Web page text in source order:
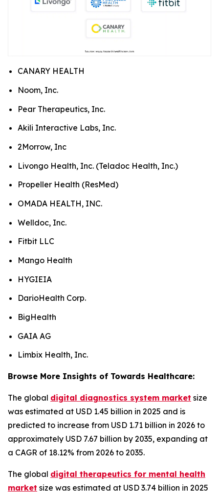
CANARY HEALTH
Noom, Inc.
Pear Therapeutics, Inc.
Akili Interactive Labs, Inc.
2Morrow, Inc
Livongo Health, Inc. (Teladoc Health, Inc.)
Propeller Health (ResMed)
OMADA HEALTH, INC.
Welldoc, Inc.
Fitbit LLC
Mango Health
HYGIEIA
DarioHealth Corp.
BigHealth
GAIA AG
Limbix Health, Inc.
Browse More Insights of Towards Healthcare:
The global digital diagnostics system market size
was estimated at USD 1.45 billion in 2025 and is
predicted to increase from USD 1.71 billion in 2026 to
approximately USD 7.67 billion by 2035, expanding at
a CAGR of 18.12% from 2026 to 2035.
The global digital therapeutics for mental health
market size was estimated at USD 3.74 billion in 2025